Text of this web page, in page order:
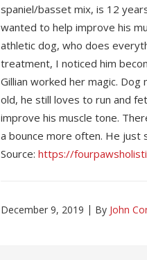
spaniel/basset mix, is 12
wanted to help improve his
athletic dog, who does
treatment, I noticed him
Gillian worked her magic. Dog
old, he still loves to run and
improve his muscle tone.
a bounce more often. He just
Source: https://
December 9, 2019 By John